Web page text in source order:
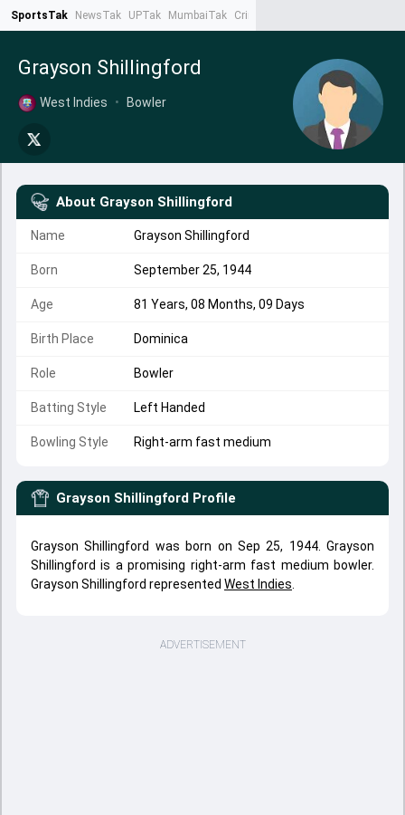
SportsTak NewsTak UPTak MumbaiTak CrimeTak
Grayson Shillingford
West Indies • Bowler
About Grayson Shillingford
Name Grayson Shillingford
Born September 25, 1944
Age 81 Years, 08 Months, 09 Days
Birth Place Dominica
Role Bowler
Batting Style Left Handed
Bowling Style Right-arm fast medium
Grayson Shillingford Profile
Grayson Shillingford was born on Sep 25, 1944. Grayson
Shillingford is a promising right-arm fast medium bowler.
Grayson Shillingford represented West Indies
ADVERTISEMENT